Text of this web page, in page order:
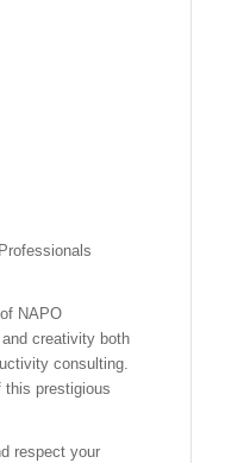
NAPO
creativity both
consulting.
this prestigious
respect your